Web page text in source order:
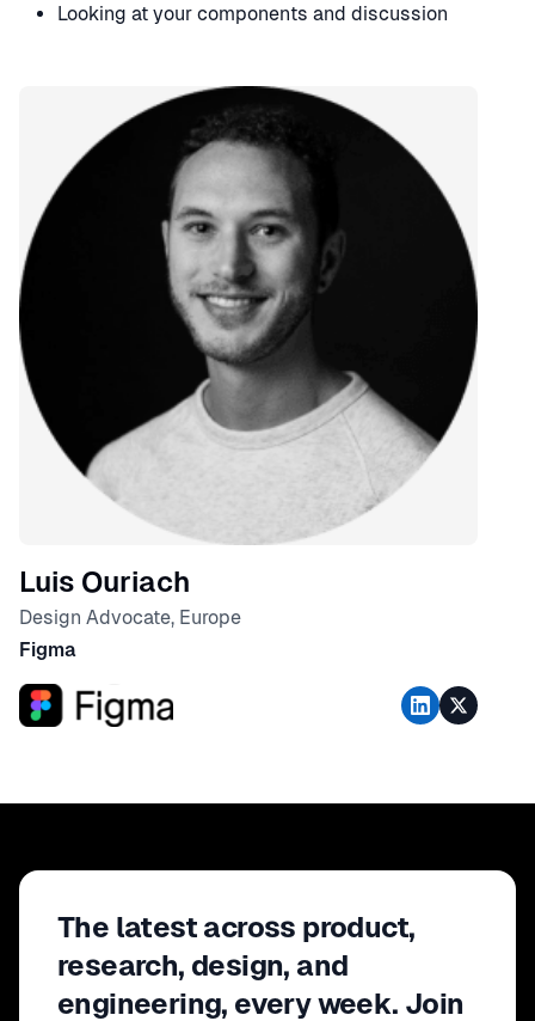
Looking at your components and discussion
Luis Ouriach
Design Advocate, Europe
Figma
The latest across product,
research, design, and
engineering, every week. Join